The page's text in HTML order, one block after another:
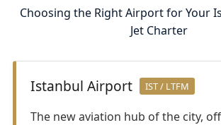
Choosing the Right Airport for Your
Jet Charter
Istanbul Airport IST / LTFM
The new aviation hub of the city,